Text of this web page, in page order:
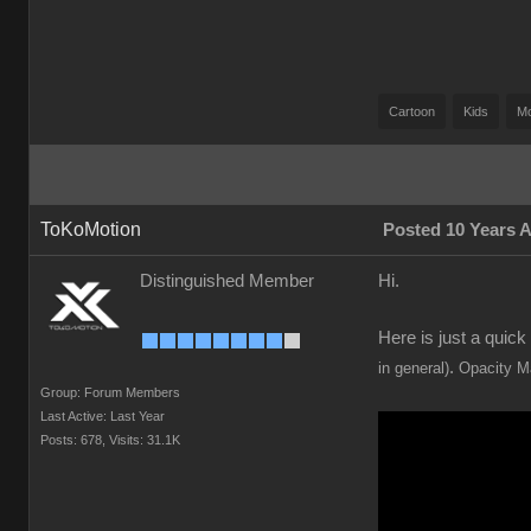
Cartoon Kids
ToKoMotion Posted 10 Years
Distinguished Member
Group: Forum Members
Last Active: Last Year
Posts: 678, Visits: 31.1K
Hi.
Here is just a
in general). Opacity